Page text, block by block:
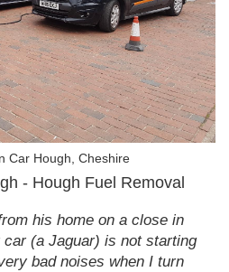
Car Hough, Cheshire
- Hough Fuel Removal
his home on a close in
(a Jaguar) is not starting
bad noises when I turn